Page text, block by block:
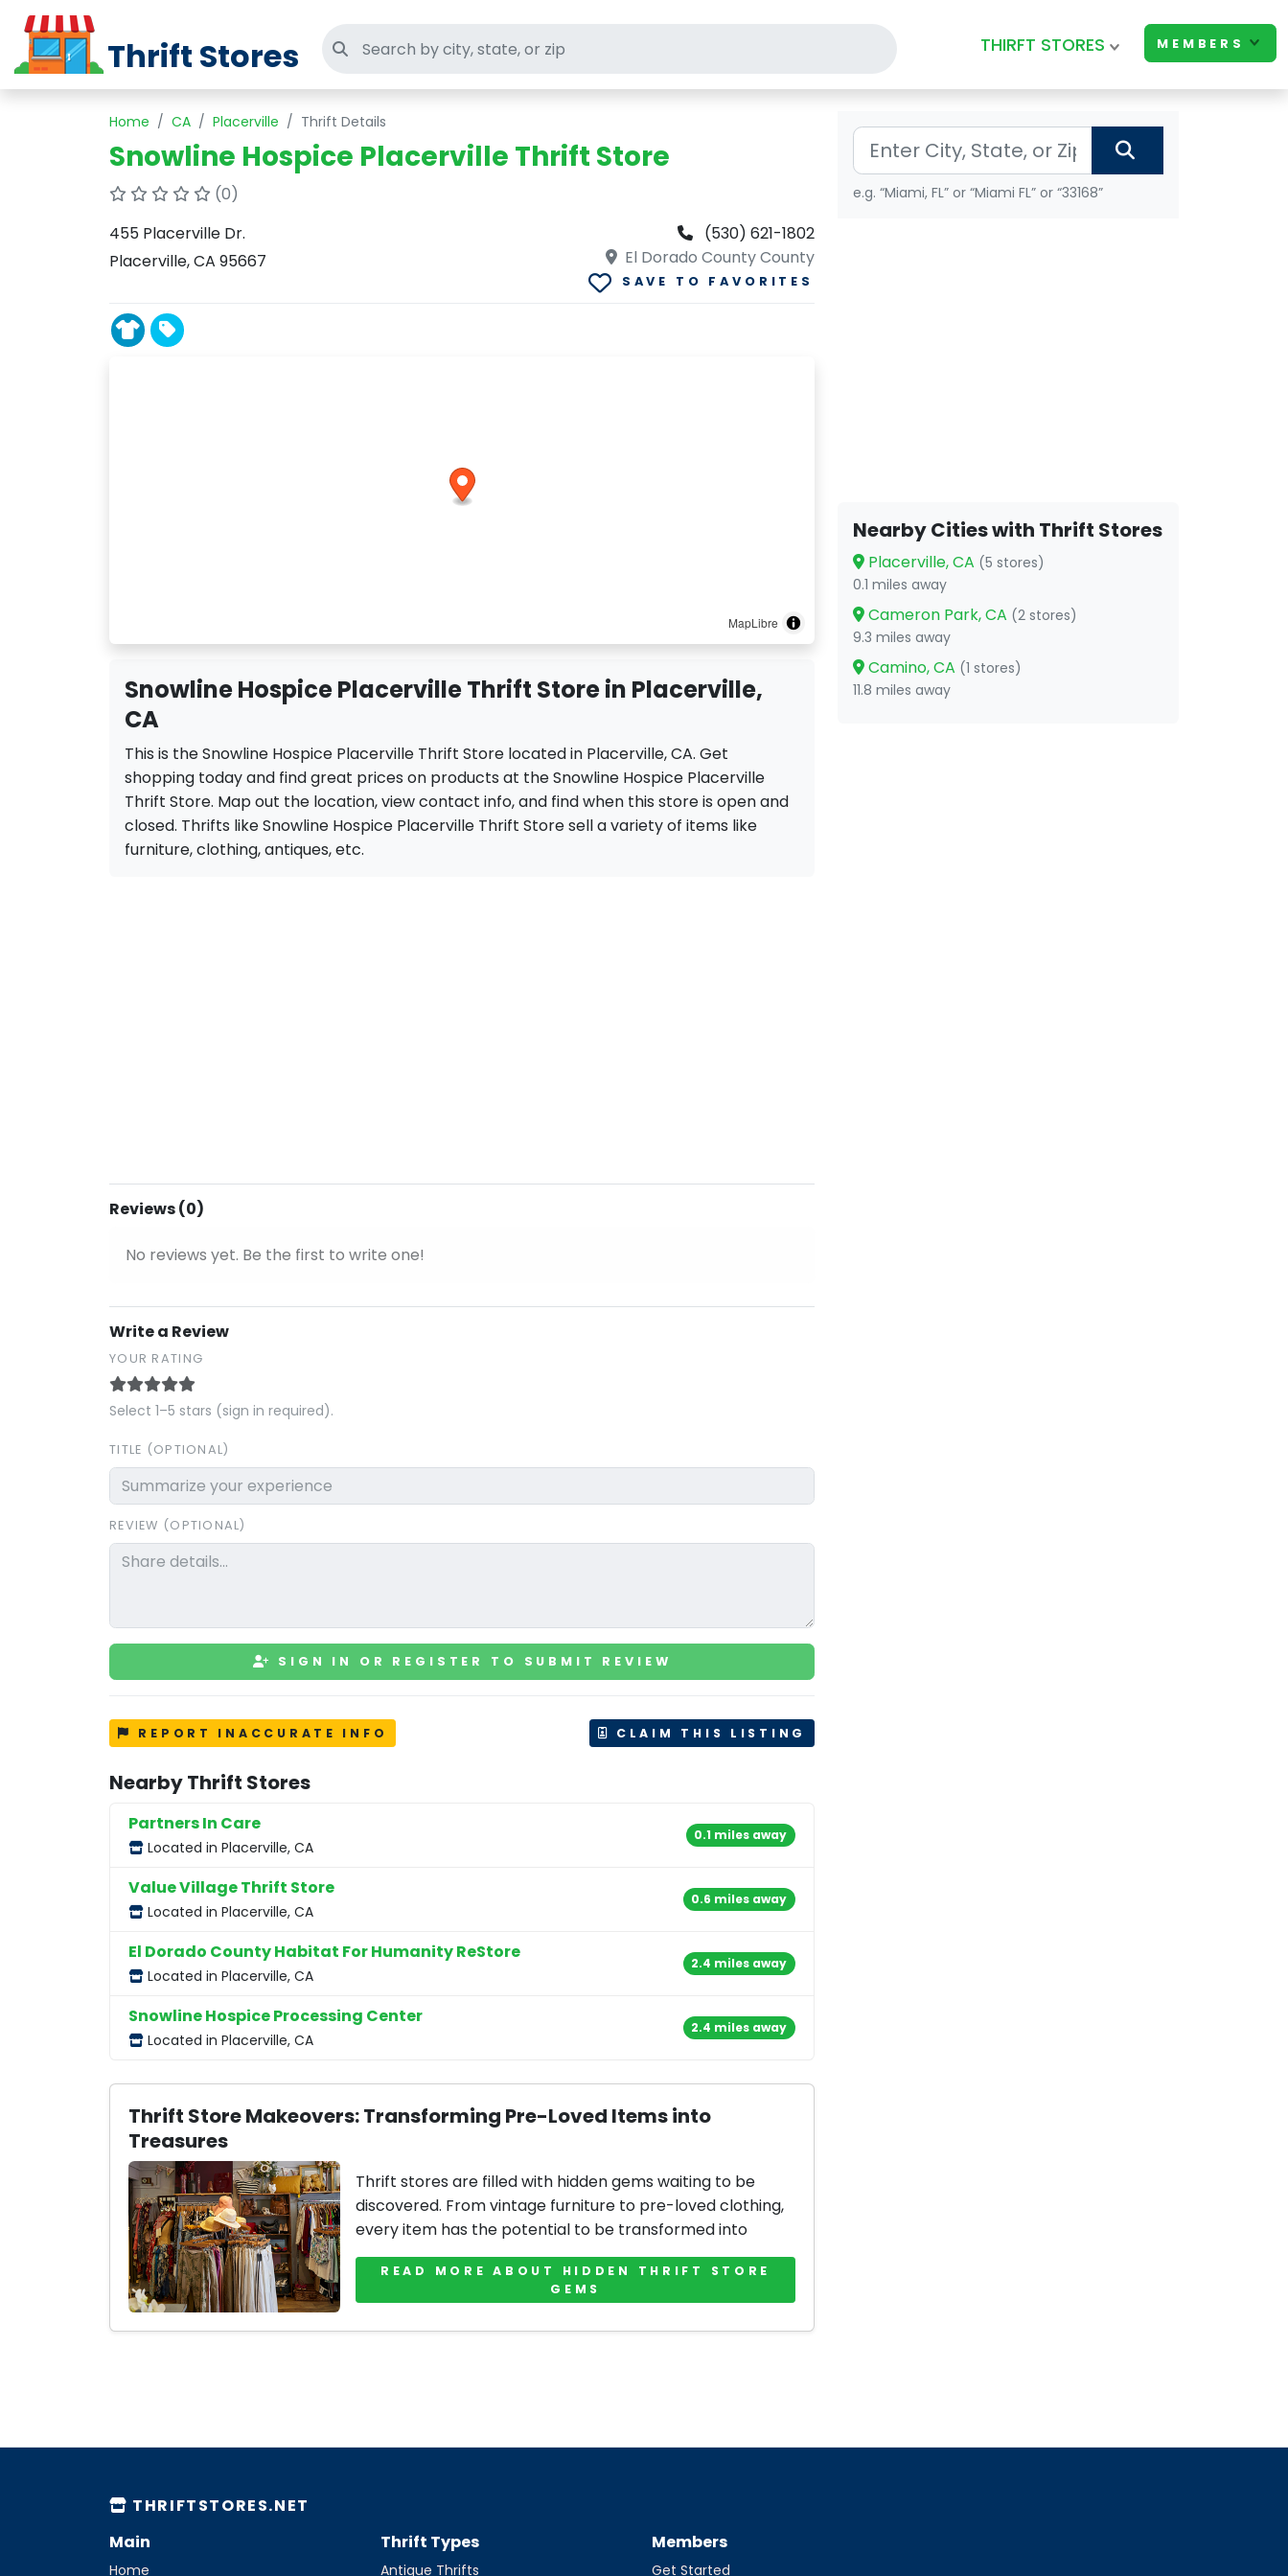
Thrift Stores Search thrift stores THIRFT STORES MEMBERS
Home CA Placerville Thrift Details
Snowline Hospice Placerville Thrift Store
(0)
455 Placerville Dr.
Placerville, CA 95667
(530) 621-1802
El Dorado County County
SAVE TO FAVORITES
MapLibre
Snowline Hospice Placerville Thrift Store in Placerville,
CA
This is the Snowline Hospice Placerville Thrift Store located in Placerville, CA. Get
shopping today and find great prices on products at the Snowline Hospice Placerville
Thrift Store. Map out the location, view contact info, and find when this store is open and
closed. Thrifts like Snowline Hospice Placerville Thrift Store sell a variety of items like
furniture, clothing, antiques, etc.
Reviews (0)
No reviews yet. Be the first to write one!
Write a Review
YOUR RATING
Select 1–5 stars (sign in required).
TITLE (OPTIONAL)
REVIEW (OPTIONAL)
SIGN IN OR REGISTER TO SUBMIT REVIEW
REPORT INACCURATE INFO CLAIM THIS LISTING
Nearby Thrift Stores
Partners In Care
Located in Placerville, CA
0.1 miles away
Value Village Thrift Store
Located in Placerville, CA
0.6 miles away
El Dorado County Habitat For Humanity ReStore
Located in Placerville, CA
2.4 miles away
Snowline Hospice Processing Center
Located in Placerville, CA
2.4 miles away
Thrift Store Makeovers: Transforming Pre-Loved Items into
Treasures
Thrift stores are filled with hidden gems waiting to be
discovered. From vintage furniture to pre-loved clothing,
every item has the potential to be transformed into
READ MORE ABOUT HIDDEN THRIFT STORE
GEMS
e.g. “Miami, FL” or “Miami FL” or “33168”
Nearby Cities with Thrift Stores
Placerville, CA (5 stores)
0.1 miles away
Cameron Park, CA (2 stores)
9.3 miles away
Camino, CA (1 stores)
11.8 miles away
THRIFTSTORES.NET
Main
Home
Thrift Types
Antique Thrifts
Members
Get Started